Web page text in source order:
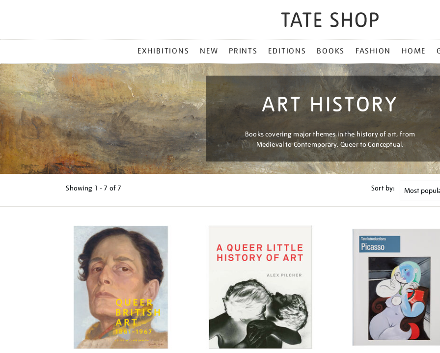
MENU
EXHIBITIONS NEW PRINTS EDITIONS BOOKS FASHION HOME
ART HISTORY
Books covering major themes in the history of art, from
Medieval to Contemporary, Queer to Conceptual.
Showing 1 - 7 of 7 Sort by: